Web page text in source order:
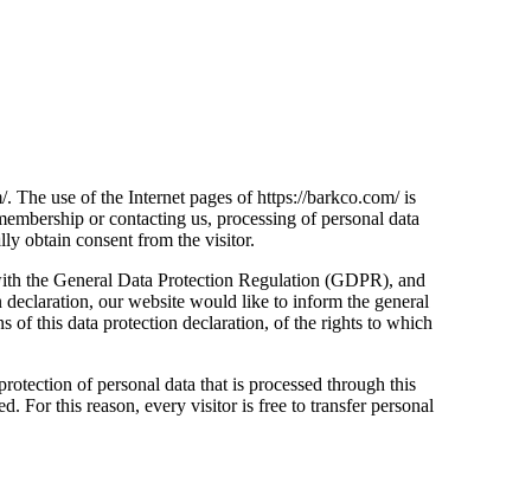
use of the Internet pages of https://barkco.com/ is
or contacting us, processing of personal data
obtain consent from the visitor.
the General Data Protection Regulation (GDPR), and
our website would like to inform the general
of this data protection declaration, of the rights to which
of personal data that is processed through this
For this reason, every visitor is free to transfer personal